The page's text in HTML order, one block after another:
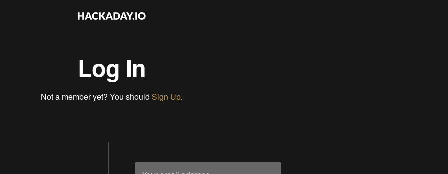
Log In
Not a member yet? You should Sign Up.